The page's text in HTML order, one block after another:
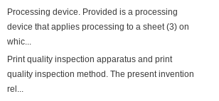
Processing device. Provided is a processing
device that applies processing to a sheet (3) on
whic...
Print quality inspection apparatus and print
quality inspection method. The present invention
rel...